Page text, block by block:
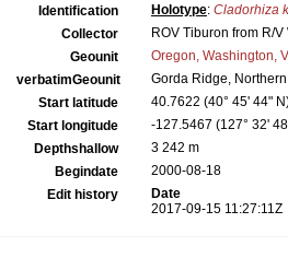
Identification Holotype: Cladorhiza
Collector
ROV Tiburon from R/
Geounit
Oregon, Washington,
verbatimGeounit
Gorda Ridge,
Start latitude
40.7622 (40° 45' 44"
Start longitude
-127.5467 (127° 32'
Depthshallow
3 242 m
Begindate
2000-08-18
Edit history
Date
2017-09-15 11:27:11Z